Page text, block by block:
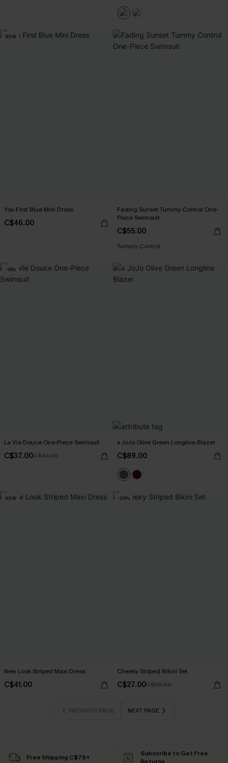
NEW
You First Blue Mini Dress
C$46.00
Fading Sunset Tummy Control One-
Piece Swimsuit
C$55.00
Tummy Control
-14%
La Vie Douce One-Piece Swimsuit
C$37.00C$43.00
x JoJo Olive Green Longline Blazer
C$89.00
NEW
New Look Striped Maxi Dress
C$41.00
-29%
Cheeky Striped Bikini Set
C$27.00C$38.00
PREVIOUS PAGE NEXT PAGE
Free Shipping C$79+
Subscribe to Get Free